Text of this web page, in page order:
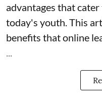
advantages that
today's youth. This
benefits that online